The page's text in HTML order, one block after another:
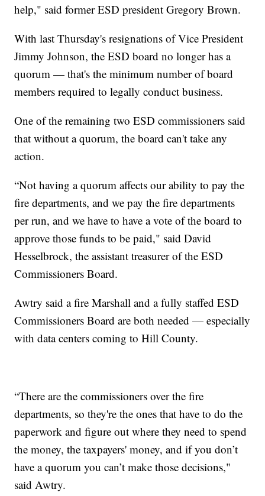
help," said former ESD president Gregory Brown.
With last Thursday's resignations of Vice President
Jimmy Johnson, the ESD board no longer has a
quorum — that's the minimum number of board
members required to legally conduct business.
One of the remaining two ESD commissioners said
that without a quorum, the board can't take any
action.
“Not having a quorum affects our ability to pay the
fire departments, and we pay the fire departments
per run, and we have to have a vote of the board to
approve those funds to be paid," said David
Hesselbrock, the assistant treasurer of the ESD
Commissioners Board.
Awtry said a fire Marshall and a fully staffed ESD
Commissioners Board are both needed — especially
with data centers coming to Hill County.
“There are the commissioners over the fire
departments, so they're the ones that have to do the
paperwork and figure out where they need to spend
the money, the taxpayers' money, and if you don’t
have a quorum you can’t make those decisions,"
said Awtry.